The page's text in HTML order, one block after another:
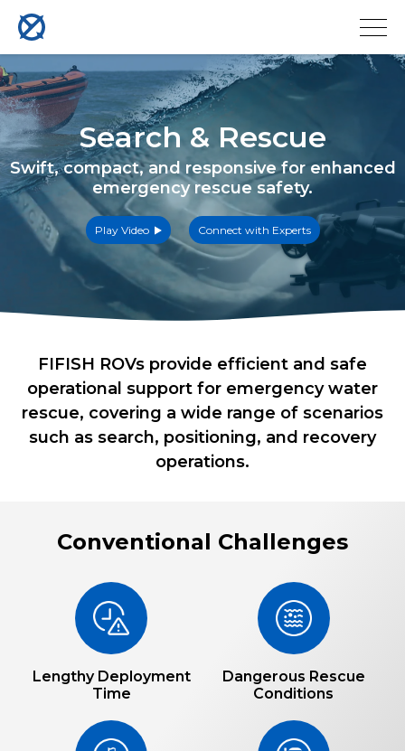
Search & Rescue
Swift, compact, and responsive for enhanced
emergency rescue safety.
Play Video Connect with Experts
FIFISH ROVs provide efficient and safe
operational support for emergency water
rescue, covering a wide range of scenarios
such as search, positioning, and recovery
operations.
Conventional Challenges
Lengthy Deployment
Time
Dangerous Rescue
Conditions